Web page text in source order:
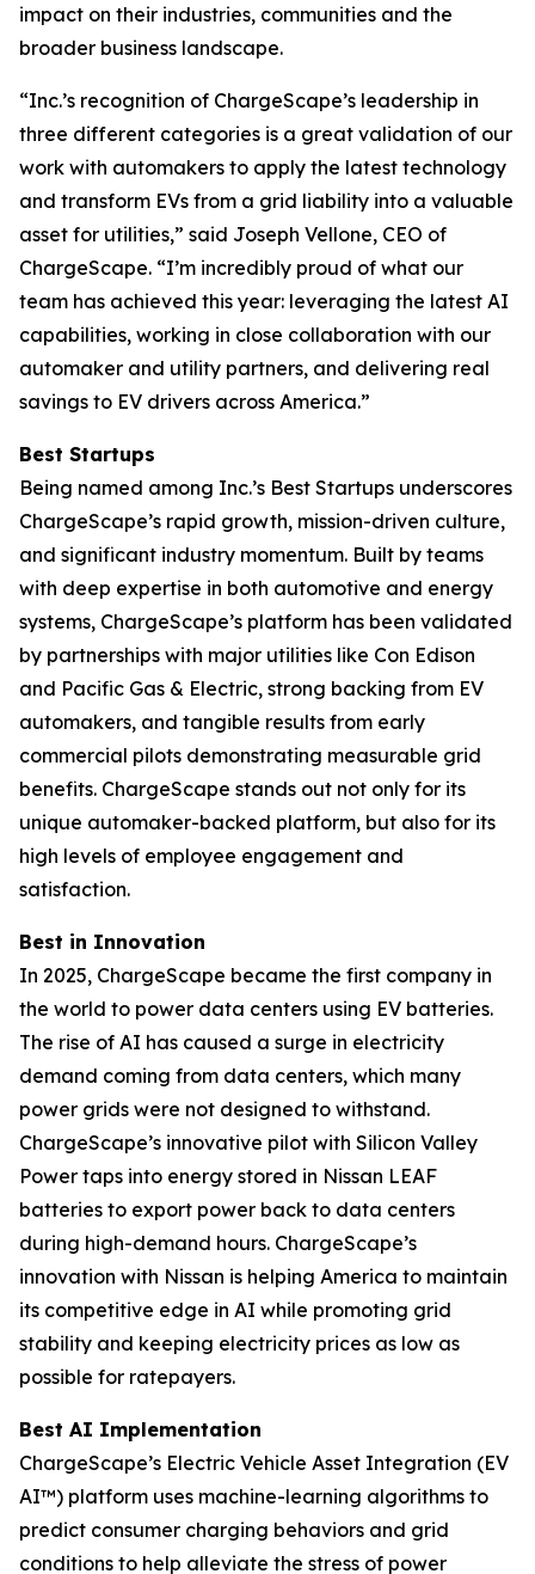
impact on their industries, communities and the
broader business landscape.
“Inc.’s recognition of ChargeScape’s leadership in
three different categories is a great validation of our
work with automakers to apply the latest technology
and transform EVs from a grid liability into a valuable
asset for utilities,” said Joseph Vellone, CEO of
ChargeScape. “I’m incredibly proud of what our
team has achieved this year: leveraging the latest AI
capabilities, working in close collaboration with our
automaker and utility partners, and delivering real
savings to EV drivers across America.”
Best Startups
Being named among Inc.’s Best Startups underscores
ChargeScape’s rapid growth, mission-driven culture,
and significant industry momentum. Built by teams
with deep expertise in both automotive and energy
systems, ChargeScape’s platform has been validated
by partnerships with major utilities like Con Edison
and Pacific Gas & Electric, strong backing from EV
automakers, and tangible results from early
commercial pilots demonstrating measurable grid
benefits. ChargeScape stands out not only for its
unique automaker-backed platform, but also for its
high levels of employee engagement and
satisfaction.
Best in Innovation
In 2025, ChargeScape became the first company in
the world to power data centers using EV batteries.
The rise of AI has caused a surge in electricity
demand coming from data centers, which many
power grids were not designed to withstand.
ChargeScape’s innovative pilot with Silicon Valley
Power taps into energy stored in Nissan LEAF
batteries to export power back to data centers
during high-demand hours. ChargeScape’s
innovation with Nissan is helping America to maintain
its competitive edge in AI while promoting grid
stability and keeping electricity prices as low as
possible for ratepayers.
Best AI Implementation
ChargeScape’s Electric Vehicle Asset Integration (EV
AI™) platform uses machine-learning algorithms to
predict consumer charging behaviors and grid
conditions to help alleviate the stress of power